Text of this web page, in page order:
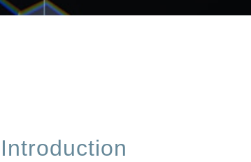
Introduction